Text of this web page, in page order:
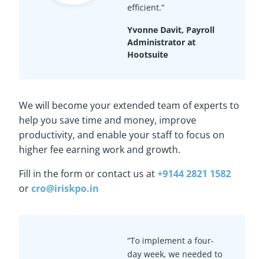
efficient.”
Yvonne Davit, Payroll
Administrator at
Hootsuite
We will become your extended team of experts to
help you save time and money, improve
productivity, and enable your staff to focus on
higher fee earning work and growth.
Fill in the form or contact us at+9144 2821 1582
orcro@iriskpo.in
“To implement a four-
day week, we needed to